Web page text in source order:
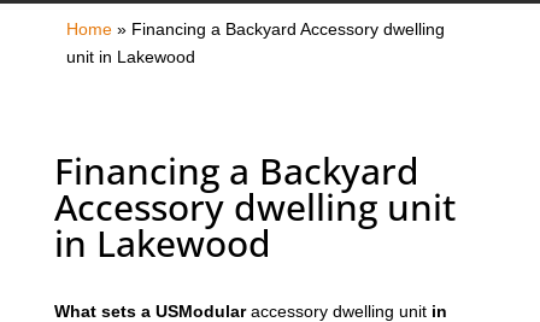
Home» Financing a Backyard Accessory dwelling
unit in Lakewood
Financing a Backyard
Accessory dwelling unit
in Lakewood
What sets a USModularaccessory dwelling unitin